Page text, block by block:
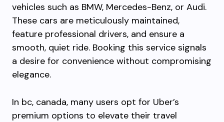
vehicles such as BMW, Mercedes-Benz, or Audi.
These cars are meticulously maintained,
feature professional drivers, and ensure a
smooth, quiet ride. Booking this service signals
a desire for convenience without compromising
elegance.
In bc, canada, many users opt for Uber’s
premium options to elevate their travel